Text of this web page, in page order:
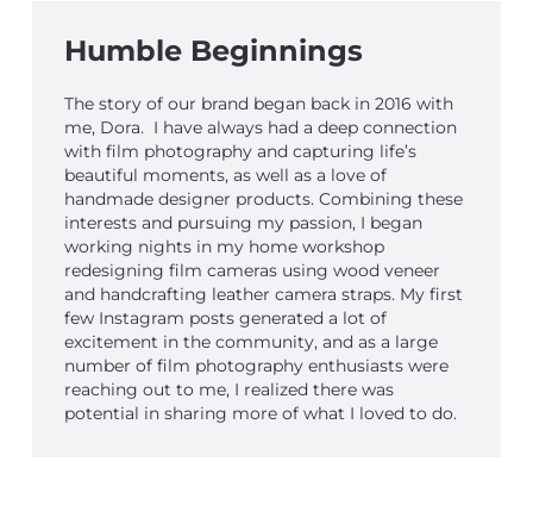
Humble Beginnings
The story of our brand began back in 2016 with
me, Dora. I have always had a deep connection
with film photography and capturing life’s
beautiful moments, as well as a love of
handmade designer products. Combining these
interests and pursuing my passion, I began
working nights in my home workshop
redesigning film cameras using wood veneer
and handcrafting leather camera straps. My first
few Instagram posts generated a lot of
excitement in the community, and as a large
number of film photography enthusiasts were
reaching out to me, I realized there was
potential in sharing more of what I loved to do.